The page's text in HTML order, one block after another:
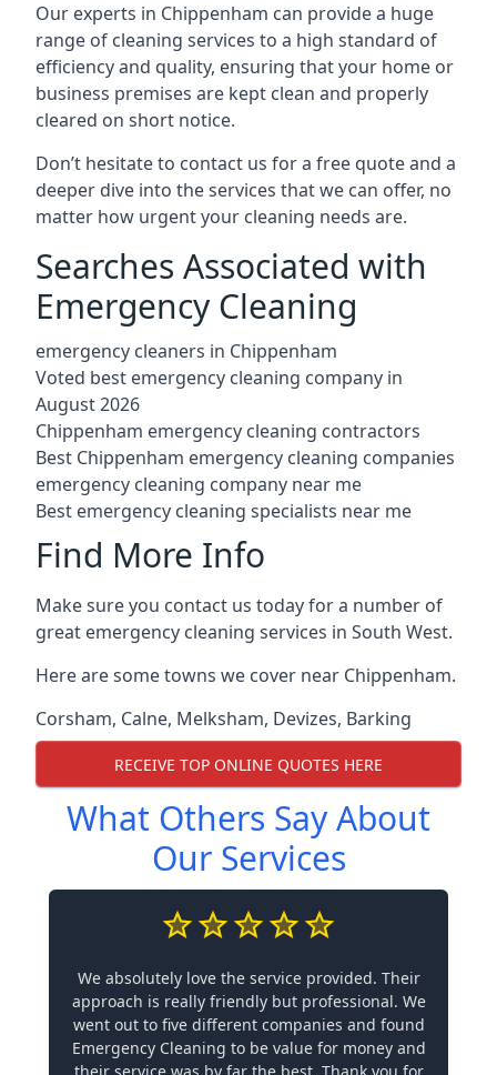
Our experts in Chippenham can provide a huge
range of cleaning services to a high standard of
efficiency and quality, ensuring that your home or
business premises are kept clean and properly
cleared on short notice.
Don’t hesitate to contact us for a free quote and a
deeper dive into the services that we can offer, no
matter how urgent your cleaning needs are.
Searches Associated with
Emergency Cleaning
emergency cleaners in Chippenham
Voted best emergency cleaning company in
August 2026
Chippenham emergency cleaning contractors
Best Chippenham emergency cleaning companies
emergency cleaning company near me
Best emergency cleaning specialists near me
Find More Info
Make sure you contact us today for a number of
great emergency cleaning services in South West.
Here are some towns we cover near Chippenham.
Corsham, Calne, Melksham, Devizes, Barking
RECEIVE TOP ONLINE QUOTES HERE
What Others Say About
Our Services
We absolutely love the service provided. Their
approach is really friendly but professional. We
went out to five different companies and found
Emergency Cleaning to be value for money and